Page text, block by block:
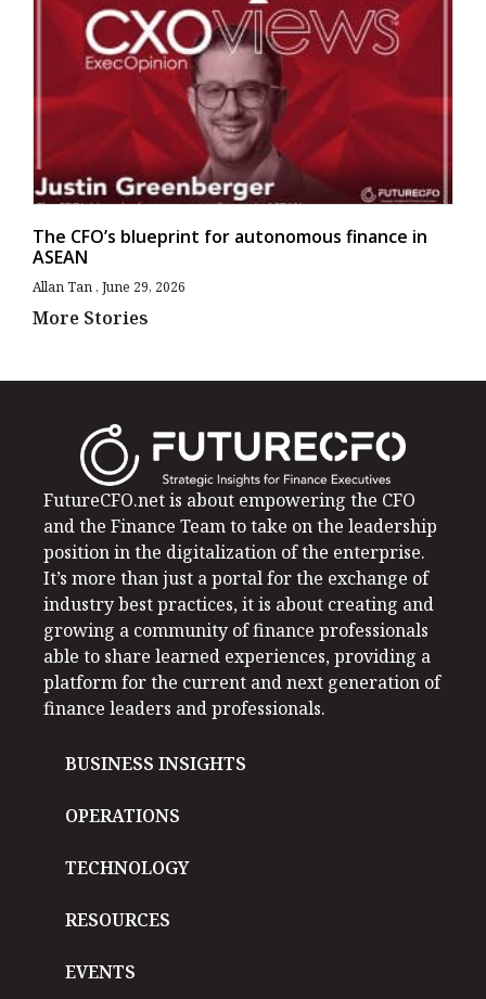
The CFO’s blueprint for autonomous finance in
ASEAN
Allan Tan June 29, 2026
More Stories
FutureCFO.net is about empowering the CFO
and the Finance Team to take on the leadership
position in the digitalization of the enterprise.
It’s more than just a portal for the exchange of
industry best practices, it is about creating and
growing a community of finance professionals
able to share learned experiences, providing a
platform for the current and next generation of
finance leaders and professionals.
BUSINESS INSIGHTS
OPERATIONS
TECHNOLOGY
RESOURCES
EVENTS